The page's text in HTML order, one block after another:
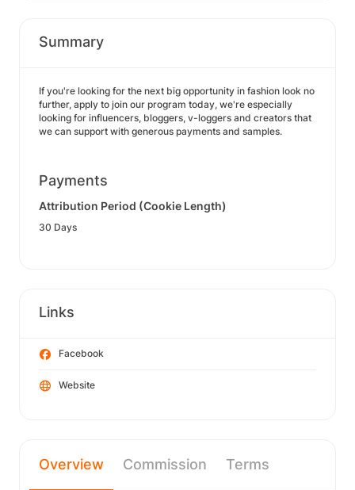
Summary
If you're looking for the next big opportunity in fashion look no
further, apply to join our program today, we're especially
looking for influencers, bloggers, v-loggers and creators that
we can support with generous payments and samples.
Payments
Attribution Period (Cookie Length)
30 Days
Links
Facebook
Website
Overview Commission Terms